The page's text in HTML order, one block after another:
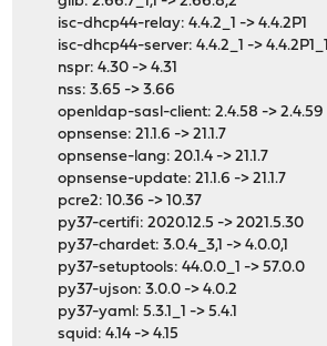
isc-dhcp44-relay: 4.4.2_1 -> 4.4.2P1
isc-dhcp44-server: 4.4.2_1 -> 4.4.2P1_1
nspr: 4.30 -> 4.31
nss: 3.65 -> 3.66
openldap-sasl-client: 2.4.58 -> 2.4.59
opnsense: 21.1.6 -> 21.1.7
opnsense-lang: 20.1.4 -> 21.1.7
opnsense-update: 21.1.6 -> 21.1.7
pcre2: 10.36 -> 10.37
py37-certifi: 2020.12.5 -> 2021.5.30
py37-chardet: 3.0.4_3,1 -> 4.0.0,1
py37-setuptools: 44.0.0_1 -> 57.0.0
py37-ujson: 3.0.0 -> 4.0.2
py37-yaml: 5.3.1_1 -> 5.4.1
squid: 4.14 -> 4.15